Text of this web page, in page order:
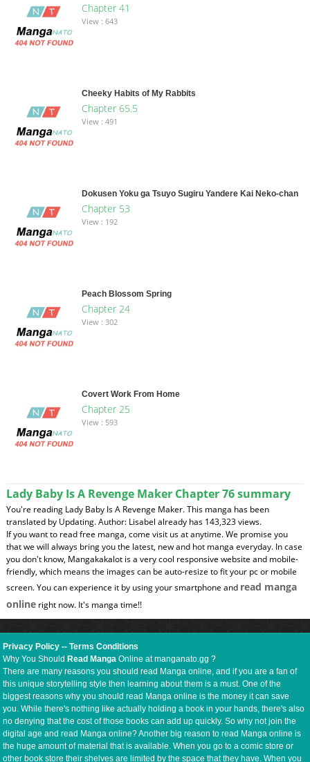
Chapter 41
View : 643
Cheeky Habits of My Rabbits
Chapter 65.5
View : 491
Dokusen Yoku ga Tsuyo Sugiru Yandere Kai Neko-chan
Chapter 53
View : 192
Peach Blossom Spring
Chapter 24
View : 302
Covert Work From Home
Chapter 25
View : 593
Lady Baby Is A Revenge Maker Chapter 76 summary
You're reading Lady Baby Is A Revenge Maker. This manga has been
translated by Updating. Author: Lisabel already has 143,323 views.
If you want to read free manga, come visit us at anytime. We promise you
that we will always bring you the latest, new and hot manga everyday. In case
you don't know, Mangakakalot is a very cool responsive website and mobile-
friendly, which means the images can be auto-resize to fit your pc or mobile
screen. You can experience it by using your smartphone and read manga
onlineright now. It's manga time!!
Privacy Policy --Terms Conditions
Why You ShouldRead Manga Online at manganato.gg ?
There are many reasons you should read Manga online, and if you are a fan of
this unique storytelling style then learning about them is a must. One of the
biggest reasons why you should read Manga online is the money it can save
you. While there's nothing like actually holding a book in your hands, there's also
no denying that the cost of those books can add up quickly. So why not join the
digital age and read Manga online? Another big reason to read Manga online is
the huge amount of material that is available. When you go to a comic store or
other book store their shelves are limited by the space that they have. When you